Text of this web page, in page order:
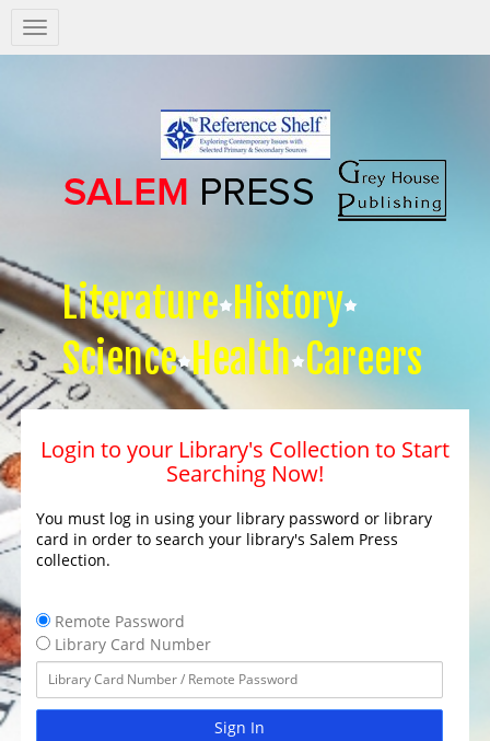
Salem
Press
Literature History
Science Health Careers
Login to your Library's Collection to Start
Searching Now!
You must log in using your library password or library
card in order to search your library's Salem Press
collection.
Remote Password
Library Card Number
Sign In